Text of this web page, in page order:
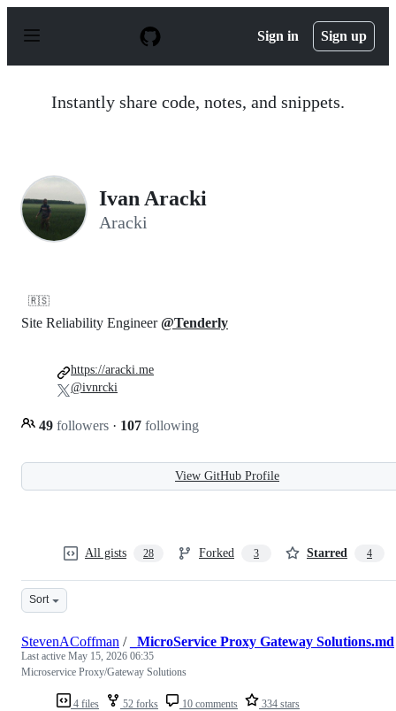
p
Sign in Sign up
Instantly share code, notes, and snippets.
Ivan Aracki
Aracki
🇷🇸
Site Reliability Engineer@Tenderly
49 followers · 107 following
https://aracki.me
@ivnrcki
View GitHub Profile
All gists 28 Forked 3 Starred 4
Sort
4 files 52 forks 10 comments 334 stars
StevenACoffman / _MicroService Proxy Gateway Solutions.md
Last active May 15, 2026 06:35
Microservice Proxy/Gateway Solutions